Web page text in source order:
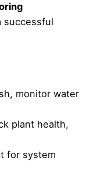
successful
monitor water
plant health,
for system